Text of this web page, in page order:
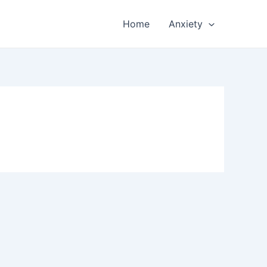
Home Anxiety